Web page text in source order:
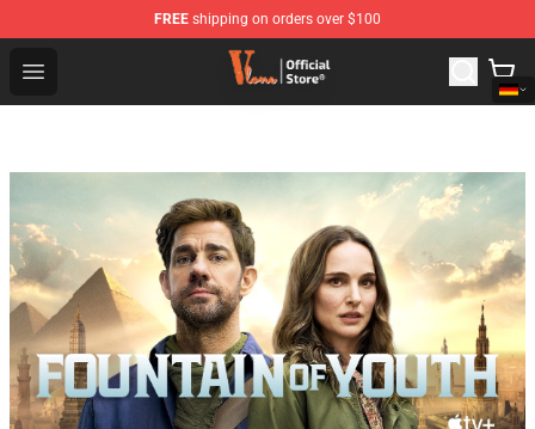
FREE shipping on orders over $100
Open menu
Vlone Shop - Official Vlone Merchandise Store